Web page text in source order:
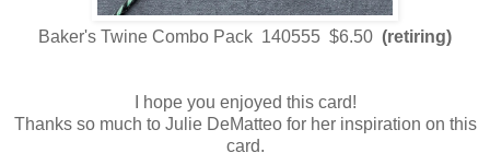
Baker's Twine Combo Pack 140555 $6.50 (retiring)
I hope you enjoyed this card!
Thanks so much to Julie DeMatteo for her inspiration on this
card.